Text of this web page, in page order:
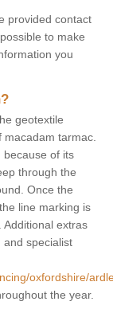
provided contact
to make
you
geotextile
tarmac.
because of its
through the
Once the
line marking is
extras
and specialist
oxfordshire/
the year.